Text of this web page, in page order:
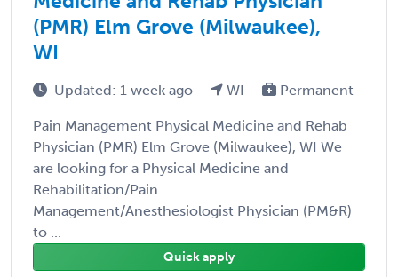
(PMR) Elm Grove (Milwaukee),
WI
Updated: 1 week ago WI Permanent
Pain Management Physical Medicine and Rehab
Physician (PMR) Elm Grove (Milwaukee), WI We
are looking for a Physical Medicine and
Rehabilitation/Pain
Management/Anesthesiologist Physician (PM&R)
to ...
Quick apply